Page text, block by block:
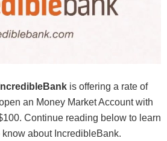
is offering a rate of
an Money Market Account with
Continue reading below to learn
about IncredibleBank.